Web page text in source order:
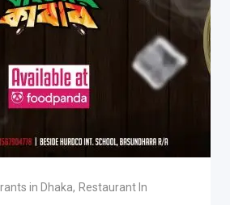
in Dhaka, Restaurant In